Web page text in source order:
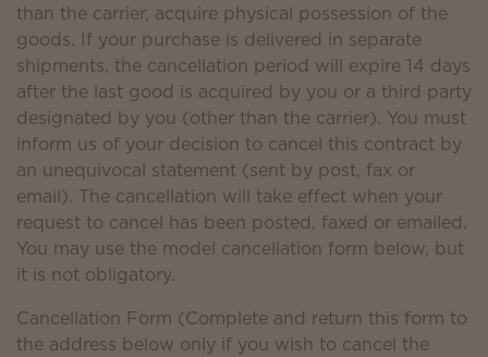
than the carrier, acquire physical possession of the
goods. If your purchase is delivered in separate
shipments, the cancellation period will expire 14 days
after the last good is acquired by you or a third party
designated by you (other than the carrier). You must
inform us of your decision to cancel this contract by
an unequivocal statement (sent by post, fax or
email). The cancellation will take effect when your
request to cancel has been posted, faxed or emailed.
You may use the model cancellation form below, but
it is not obligatory.
Cancellation Form (Complete and return this form to
the address below only if you wish to cancel the